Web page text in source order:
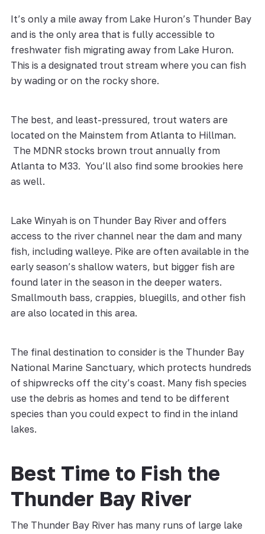
It’s only a mile away from Lake Huron’s Thunder Bay
and is the only area that is fully accessible to
freshwater fish migrating away from Lake Huron.
This is a designated trout stream where you can fish
by wading or on the rocky shore.
The best, and least-pressured, trout waters are
located on the Mainstem from Atlanta to Hillman.
The MDNR stocks brown trout annually from
Atlanta to M33. You’ll also find some brookies here
as well.
Lake Winyah is on Thunder Bay River and offers
access to the river channel near the dam and many
fish, including walleye. Pike are often available in the
early season’s shallow waters, but bigger fish are
found later in the season in the deeper waters.
Smallmouth bass, crappies, bluegills, and other fish
are also located in this area.
The final destination to consider is the Thunder Bay
National Marine Sanctuary, which protects hundreds
of shipwrecks off the city’s coast. Many fish species
use the debris as homes and tend to be different
species than you could expect to find in the inland
lakes.
Best Time to Fish the
Thunder Bay River
The Thunder Bay River has many runs of large lake